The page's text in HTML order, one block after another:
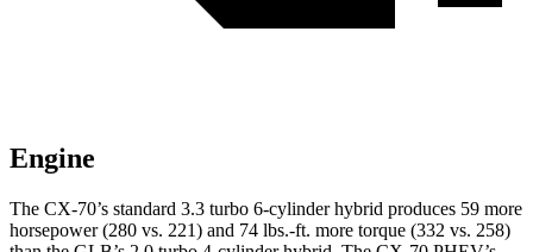
Engine
The CX-70’s standard 3.3 turbo 6-cylinder hybrid produces 59 more
horsepower (280 vs. 221) and 74 lbs.-ft. more torque (332 vs. 258)